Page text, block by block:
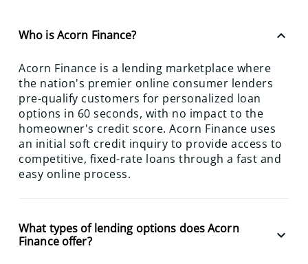
Who is Acorn Finance? keyboard_arrow_up
Acorn Finance is a lending marketplace where
the nation's premier online consumer lenders
pre-qualify customers for personalized loan
options in 60 seconds, with no impact to the
homeowner's credit score. Acorn Finance uses
an initial soft credit inquiry to provide access to
competitive, fixed-rate loans through a fast and
easy online process.
What types of lending options does Acorn
Finance offer?
keyboard_arrow_down